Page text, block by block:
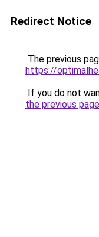
Redirect Notice
The previous
https://
If you do not
the previous page